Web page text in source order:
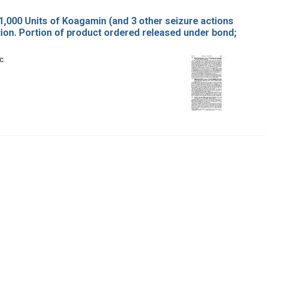
Units of Koagamin (and 3 other seizure actions
Portion of product ordered released under bond;